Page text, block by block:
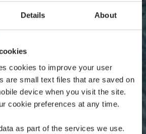
Details About
cookies to improve your user
are small text files that are saved on
device when you visit the site.
cookie preferences at any time.
as part of the services we use.